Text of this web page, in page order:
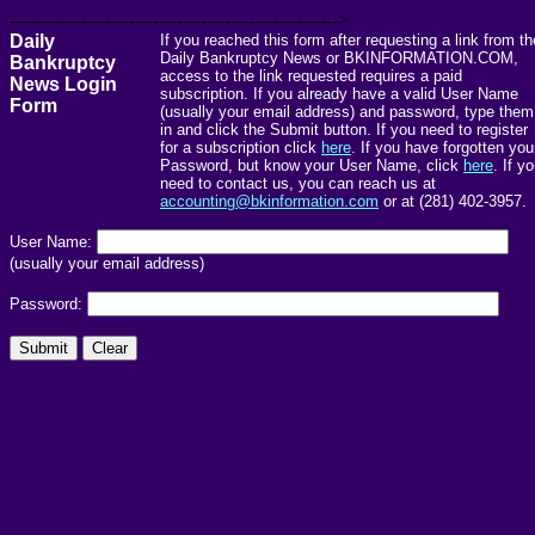
------------------------------------------------------->
Daily
Bankruptcy
News Login
Form
If you reached this form after requesting a link from
Daily Bankruptcy News or BKINFORMATION.COM,
access to the link requested requires a paid
subscription. If you already have a valid User Name
(usually your email address) and password, type them
in and click the Submit button. If you need to register
for a subscription click here. If you have forgotten
Password, but know your User Name, click here. If
need to contact us, you can reach us at
accounting@bkinformation.com or at (281) 402-3957.
User Name:
(usually your email address)
Password: